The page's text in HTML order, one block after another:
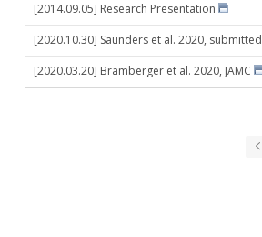
[2014.09.05] Research Presentation
[2020.10.30] Saunders et al. 2020, submitted
[2020.03.20] Bramberger et al. 2020, JAMC